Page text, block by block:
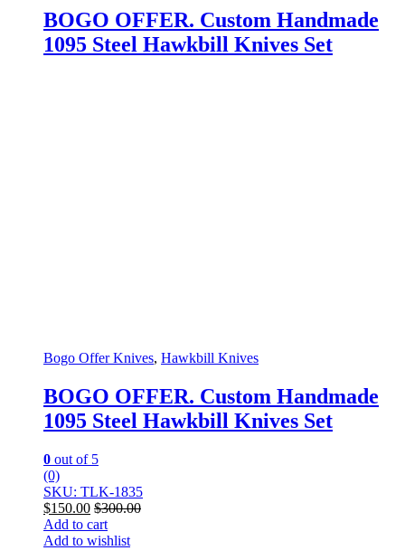
BOGO OFFER. Custom Handmade
1095 Steel Hawkbill Knives Set
Bogo Offer Knives, Hawkbill Knives
BOGO OFFER. Custom Handmade
1095 Steel Hawkbill Knives Set
0 out of 5
(0)
SKU: TLK-1835
$150.00 $300.00
Add to cart
Add to wishlist